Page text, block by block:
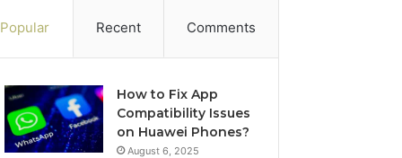
Popular Recent Comments
How to Fix App
Compatibility Issues
on Huawei Phones?
August 6, 2025